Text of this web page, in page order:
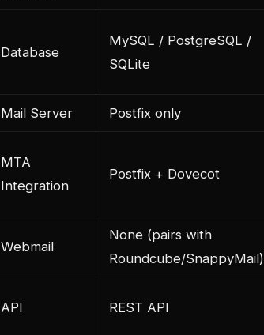
Database
MySQL / PostgreSQL /
SQLite
Mail Server Postfix only
MTA
Integration
Postfix + Dovecot
Webmail
None (pairs with
Roundcube/SnappyMail)
API REST API